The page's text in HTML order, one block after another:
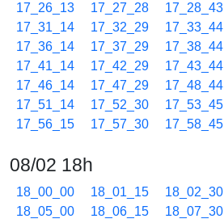
17_26_13
17_27_28 17_28_43
17_31_14
17_32_29 17_33_44
17_36_14
17_37_29 17_38_44
17_41_14
17_42_29 17_43_44
17_46_14
17_47_29 17_48_44
17_51_14
17_52_30 17_53_45
17_56_15
17_57_30 17_58_45
08/02 18h
18_00_00 18_01_15 18_02_30
18_05_00
18_06_15 18_07_30